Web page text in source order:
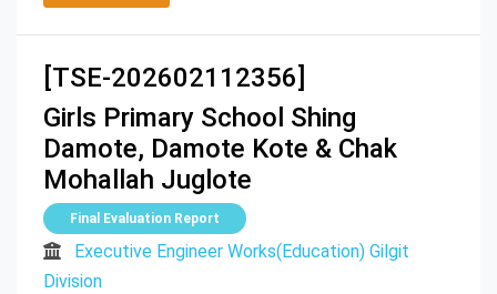
[TSE-202602112356]
Girls Primary School Shing
Damote, Damote Kote & Chak
Mohallah Juglote
Final Evaluation Report
Executive Engineer Works(Education) Gilgit
Division